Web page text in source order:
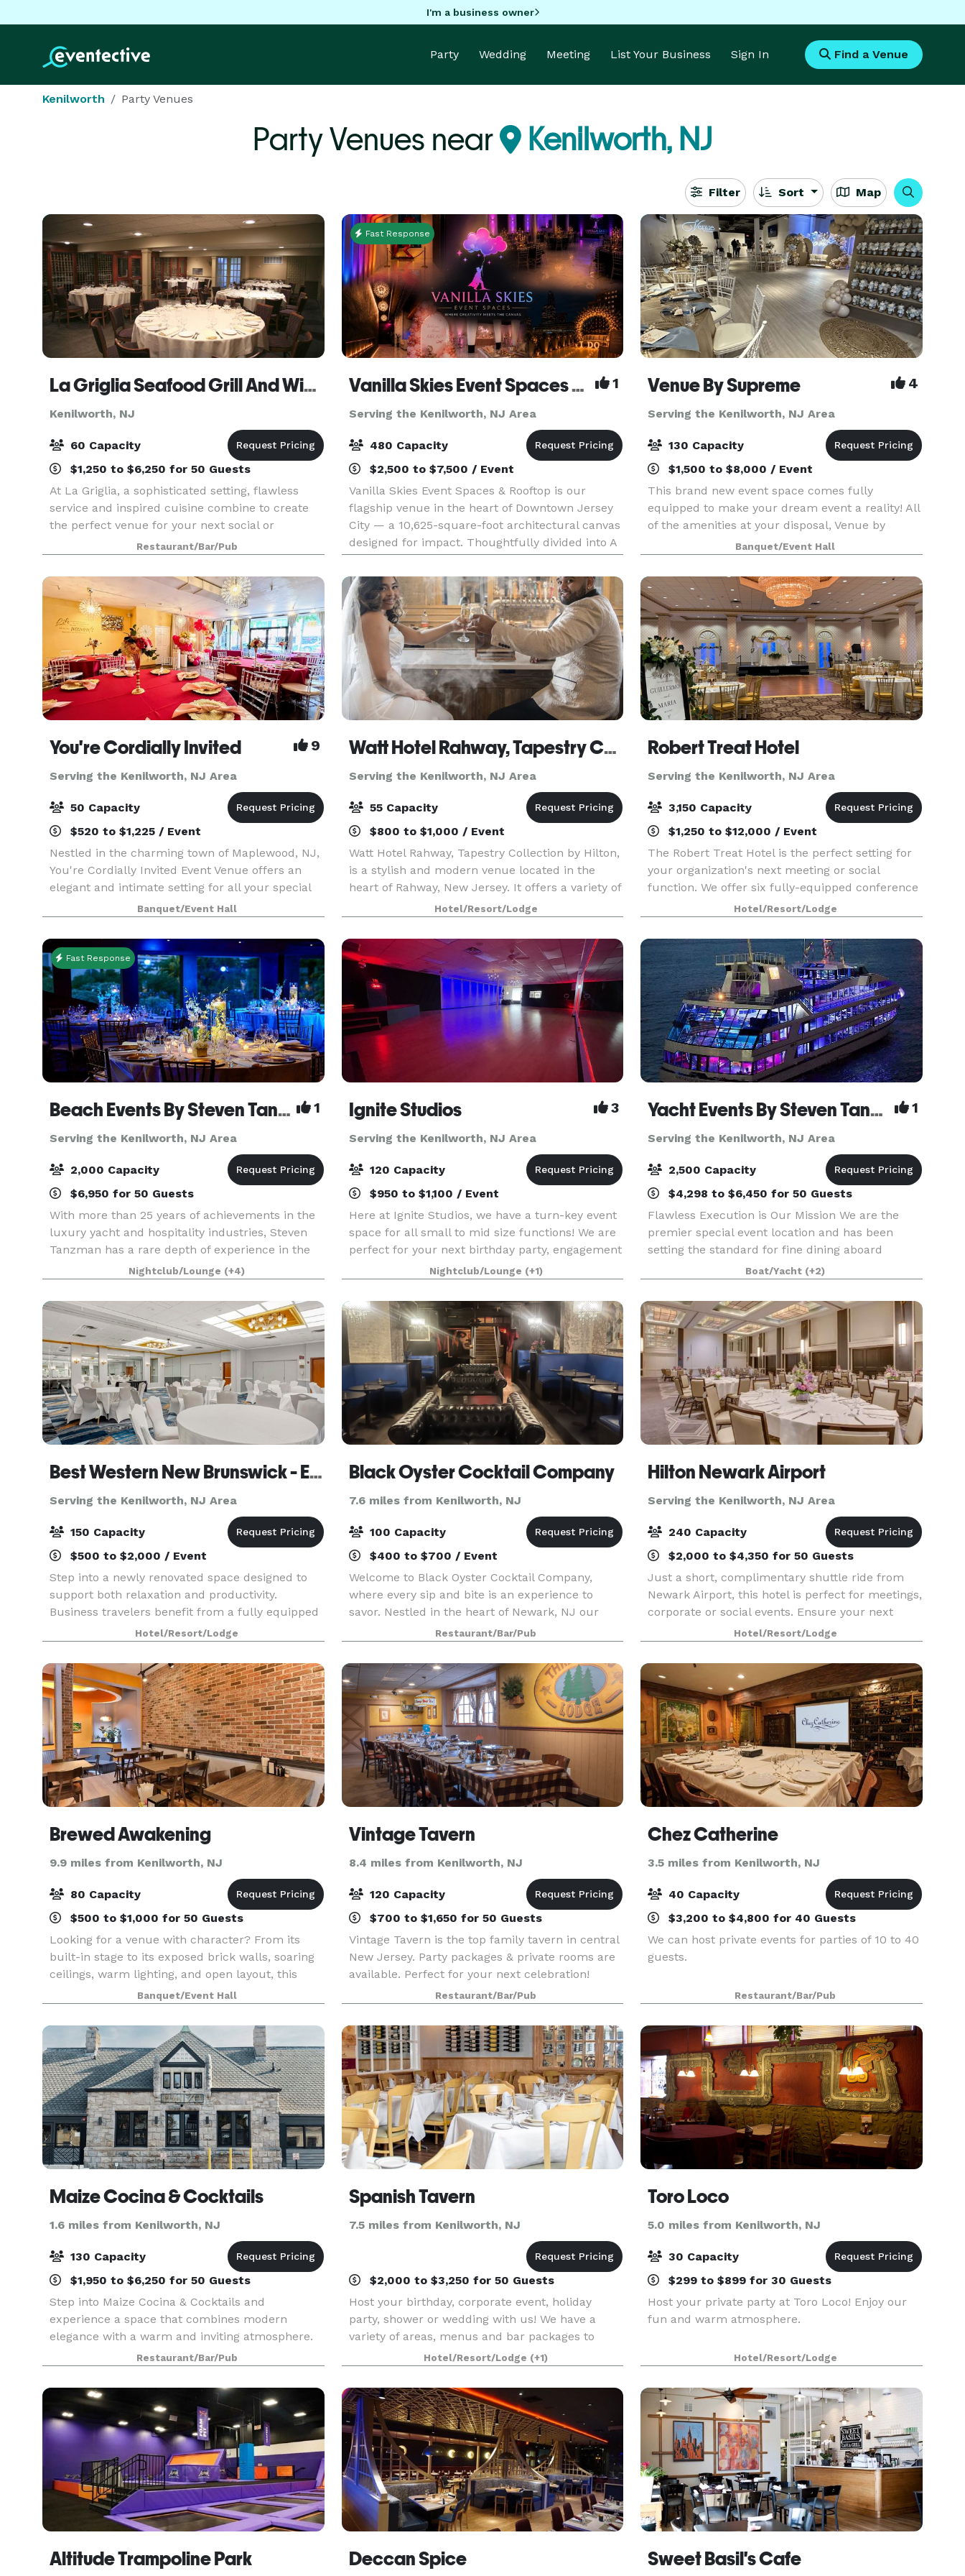
I'm a business owner
Party Wedding Meeting List Your Business Sign In Find a Venue
Kenilworth Party Venues
Party Venues near Kenilworth, NJ
Filter Sort Map
La Griglia Seafood Grill And Wine Bar
Kenilworth, NJ
60 Capacity
$1,250 to $6,250 for 50 Guests
At La Griglia, a sophisticated setting, flawless
service and inspired cuisine combine to create
the perfect venue for your next social or
corporate event. Our planning and culinary
experts are ready to help you create the most
impressive of
Restaurant/Bar/Pub
Fast Response
Vanilla Skies Event Spaces and Rooftop 1
Serving the Kenilworth, NJ Area
480 Capacity
$2,500 to $7,500 / Event
Vanilla Skies Event Spaces & Rooftop is our
flagship venue in the heart of Downtown Jersey
City — a 10,625-square-foot architectural canvas
designed for impact. Thoughtfully divided into A
Side and B Side, the venue offers flexibility with
Venue By Supreme 4
Serving the Kenilworth, NJ Area
130 Capacity
$1,500 to $8,000 / Event
This brand new event space comes fully
equipped to make your dream event a reality! All
of the amenities at your disposal, Venue by
Supreme offers a brand new kitchen prep area
which includes a worktop station, two
refrigerators, beer coo
Banquet/Event Hall
You're Cordially Invited 9
Serving the Kenilworth, NJ Area
50 Capacity
$520 to $1,225 / Event
Nestled in the charming town of Maplewood, NJ,
You're Cordially Invited Event Venue offers an
elegant and intimate setting for all your special
occasions. Our venue is designed to create
unforgettable experiences, whether you're
celebrating
Banquet/Event Hall
Watt Hotel Rahway, Tapestry Collection by Hilton
Serving the Kenilworth, NJ Area
55 Capacity
$800 to $1,000 / Event
Watt Hotel Rahway, Tapestry Collection by Hilton,
is a stylish and modern venue located in the
heart of Rahway, New Jersey. It offers a variety of
options for events ranging from small gatherings
to larger functions. The hotel features a
Hotel/Resort/Lodge
Robert Treat Hotel
Serving the Kenilworth, NJ Area
3,150 Capacity
$1,250 to $12,000 / Event
The Robert Treat Hotel is the perfect setting for
your organization's next meeting or social
function. We offer six fully-equipped conference
rooms, each capable of accommodating groups
up to 50 people. Five banquet rooms
accommodate larger
Hotel/Resort/Lodge
Fast Response
Beach Events By Steven Tanzman 1
Serving the Kenilworth, NJ Area
2,000 Capacity
$6,950 for 50 Guests
With more than 25 years of achievements in the
luxury yacht and hospitality industries, Steven
Tanzman has a rare depth of experience in the
flawless execution of one-­-of-­-a-­-kind elegant
events. Founded in 2003, his company, Yacht
Event
Nightclub/Lounge (+4)
Ignite Studios 3
Serving the Kenilworth, NJ Area
120 Capacity
$950 to $1,100 / Event
Here at Ignite Studios, we have a turn-key event
space for all small to mid size functions! We are
perfect for your next birthday party, engagement
party, baby shower, bridal shower, corporate
function and so much more! Sound and lighting
Nightclub/Lounge (+1)
Yacht Events By Steven Tanzman 1
Serving the Kenilworth, NJ Area
2,500 Capacity
$4,298 to $6,450 for 50 Guests
Flawless Execution is Our Mission We are the
premier special event location and has been
setting the standard for fine dining aboard
luxury yachts for many years. The entire fleet of
ships has recently been refurbished with a
multi-million
Boat/Yacht (+2)
Best Western New Brunswick - East Brunswick
Serving the Kenilworth, NJ Area
150 Capacity
$500 to $2,000 / Event
Step into a newly renovated space designed to
support both relaxation and productivity.
Business travelers benefit from a fully equipped
business center and flexible meeting and
banquet spaces perfect for hosting events. The
hotel’s locati
Hotel/Resort/Lodge
Black Oyster Cocktail Company
7.6 miles from Kenilworth, NJ
100 Capacity
$400 to $700 / Event
Welcome to Black Oyster Cocktail Company,
where every sip and bite is an experience to
savor. Nestled in the heart of Newark, NJ our
cocktail company and oyster bar invites to
indulge in handcrafted cocktails paired with the
freshest oyster
Restaurant/Bar/Pub
Hilton Newark Airport
Serving the Kenilworth, NJ Area
240 Capacity
$2,000 to $4,350 for 50 Guests
Just a short, complimentary shuttle ride from
Newark Airport, this hotel is perfect for meetings,
corporate or social events. Ensure your next
event is smooth and productive using our
various NJ meeting rooms from among 11,000
sq. ft. of ev
Hotel/Resort/Lodge
Brewed Awakening
9.9 miles from Kenilworth, NJ
80 Capacity
$500 to $1,000 for 50 Guests
Looking for a venue with character? From its
built-in stage to its exposed brick walls, soaring
ceilings, warm lighting, and open layout, this
one-of-a-kind space offers an atmosphere unlike
anything else in the area. Available exclusively
Banquet/Event Hall
Vintage Tavern
8.4 miles from Kenilworth, NJ
120 Capacity
$700 to $1,650 for 50 Guests
Vintage Tavern is the top family tavern in central
New Jersey. Party packages & private rooms are
available. Perfect for your next celebration!
Large groups always welcome. Our menu
consists of casual Italian & American cuisine,
legendary
Restaurant/Bar/Pub
Chez Catherine
3.5 miles from Kenilworth, NJ
40 Capacity
$3,200 to $4,800 for 40 Guests
We can host private events for parties of 10 to 40
guests.
Restaurant/Bar/Pub
Maize Cocina & Cocktails
1.6 miles from Kenilworth, NJ
130 Capacity
$1,950 to $6,250 for 50 Guests
Step into Maize Cocina & Cocktails and
experience a space that combines modern
elegance with a warm and inviting atmosphere.
Located in the heart of Westfield, NJ, our venue
is designed to accommodate both intimate
gatherings and lively cel
Restaurant/Bar/Pub
Spanish Tavern
7.5 miles from Kenilworth, NJ
$2,000 to $3,250 for 50 Guests
Host your birthday, corporate event, holiday
party, shower or wedding with us! We have a
variety of areas, menus and bar packages to
make your event unique an memorable.
Hotel/Resort/Lodge (+1)
Toro Loco
5.0 miles from Kenilworth, NJ
30 Capacity
$299 to $899 for 30 Guests
Host your private party at Toro Loco! Enjoy our
fun and warm atmosphere.
Hotel/Resort/Lodge
Altitude Trampoline Park Deccan Spice Sweet Basil's Cafe